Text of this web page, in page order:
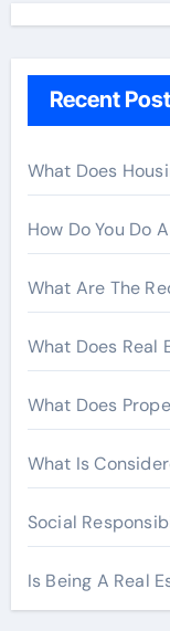
h
r
:
Recent
What Does
How Do You Do
What Are The
What Does Real
What Does
What Is
Social
Is Being A Real